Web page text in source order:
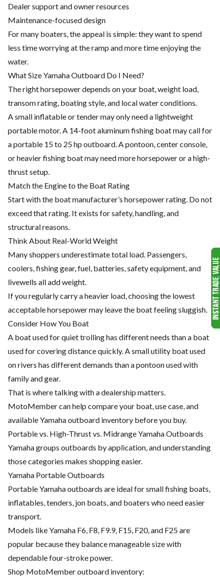
Dealer support and owner resources
Maintenance-focused design
For many boaters, the appeal is simple: they want to spend
less time worrying at the ramp and more time enjoying the
water.
What Size Yamaha Outboard Do I Need?
The right horsepower depends on your boat, weight load,
transom rating, boating style, and local water conditions.
A small inflatable or tender may only need a lightweight
portable motor. A 14-foot aluminum fishing boat may call for
a portable 15 to 25 hp outboard. A pontoon, center console,
or heavier fishing boat may need more horsepower or a high-
thrust setup.
Match the Engine to the Boat Rating
Start with the boat manufacturer’s horsepower rating. Do not
exceed that rating. It exists for safety, handling, and
structural reasons.
Think About Real-World Weight
Many shoppers underestimate total load. Passengers,
coolers, fishing gear, fuel, batteries, safety equipment, and
livewells all add weight.
If you regularly carry a heavier load, choosing the lowest
acceptable horsepower may leave the boat feeling sluggish.
Consider How You Boat
A boat used for quiet trolling has different needs than a boat
used for covering distance quickly. A small utility boat used
on rivers has different demands than a pontoon used with
family and gear.
That is where talking with a dealership matters.
MotoMember can help compare your boat, use case, and
available Yamaha outboard inventory before you buy.
Portable vs. High-Thrust vs. Midrange Yamaha Outboards
Yamaha groups outboards by application, and understanding
those categories makes shopping easier.
Yamaha Portable Outboards
Portable Yamaha outboards are ideal for small fishing boats,
inflatables, tenders, jon boats, and boaters who need easier
transport.
Models like Yamaha F6, F8, F9.9, F15, F20, and F25 are
popular because they balance manageable size with
dependable four-stroke power.
Shop MotoMember outboard inventory: